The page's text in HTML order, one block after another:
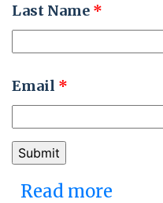
Last Name *
Email *
Read more